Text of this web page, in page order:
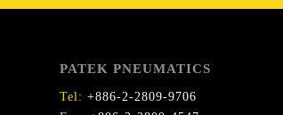
PATEK PNEUMATICS
Tel: +886-2-2809-9706